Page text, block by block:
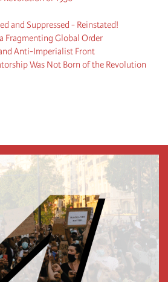
and Suppressed - Reinstated!
Fragmenting Global Order
Anti-Imperialist Front
Was Not Born of the Revolution